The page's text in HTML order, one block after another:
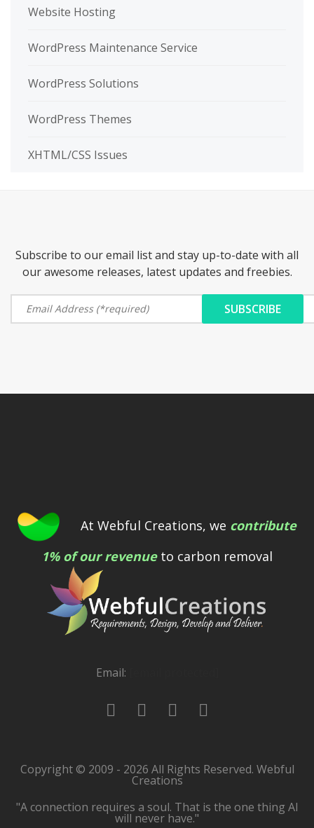
Website Hosting
WordPress Maintenance Service
WordPress Solutions
WordPress Themes
XHTML/CSS Issues
Subscribe to our email list and stay up-to-date with all
our awesome releases, latest updates and freebies.
At Webful Creations, we contribute
1% of our revenueto carbon removal
Email:
Copyright © 2009 - 2026 All Rights Reserved. Webful
Creations
"A connection requires a soul. That is the one thing AI
will never have."